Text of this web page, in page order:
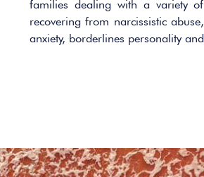
families dealing with a variety
recovering from narcissistic
anxiety, borderlines personality